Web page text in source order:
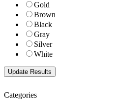
Gold
Brown
Black
Gray
Silver
White
Categories